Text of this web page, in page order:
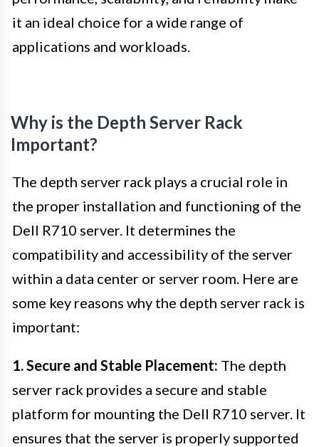
it an ideal choice for a wide range of
applications and workloads.
Why is the Depth Server Rack
Important?
The depth server rack plays a crucial role in
the proper installation and functioning of the
Dell R710 server. It determines the
compatibility and accessibility of the server
within a data center or server room. Here are
some key reasons why the depth server rack is
important:
1. Secure and Stable Placement: The depth
server rack provides a secure and stable
platform for mounting the Dell R710 server. It
ensures that the server is properly supported